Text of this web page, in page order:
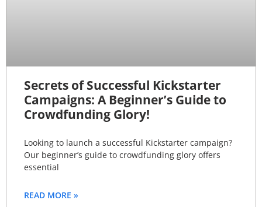
Secrets of Successful Kickstarter
Campaigns: A Beginner’s Guide to
Crowdfunding Glory!
Looking to launch a successful Kickstarter campaign?
Our beginner’s guide to crowdfunding glory offers
essential
READ MORE »